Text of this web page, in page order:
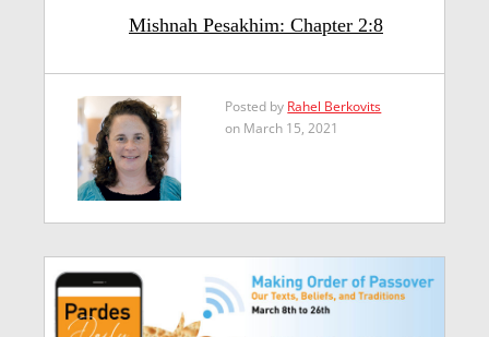
Mishnah Pesakhim: Chapter 2:8
Posted by Rahel Berkovits
on March 15, 2021